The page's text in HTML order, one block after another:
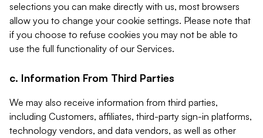
selections you can make directly with us, most browsers
allow you to change your cookie settings. Please note that
if you choose to refuse cookies you may not be able to
use the full functionality of our Services.
c. Information From Third Parties
We may also receive information from third parties,
including Customers, affiliates, third-party sign-in platforms,
technology vendors, and data vendors, as well as other